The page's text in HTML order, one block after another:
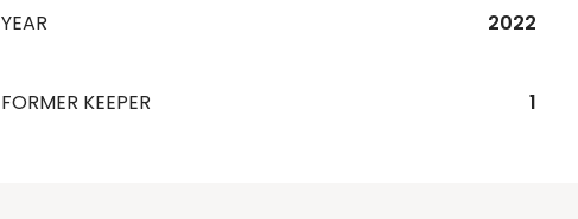
YEAR 2022
FORMER KEEPER 1